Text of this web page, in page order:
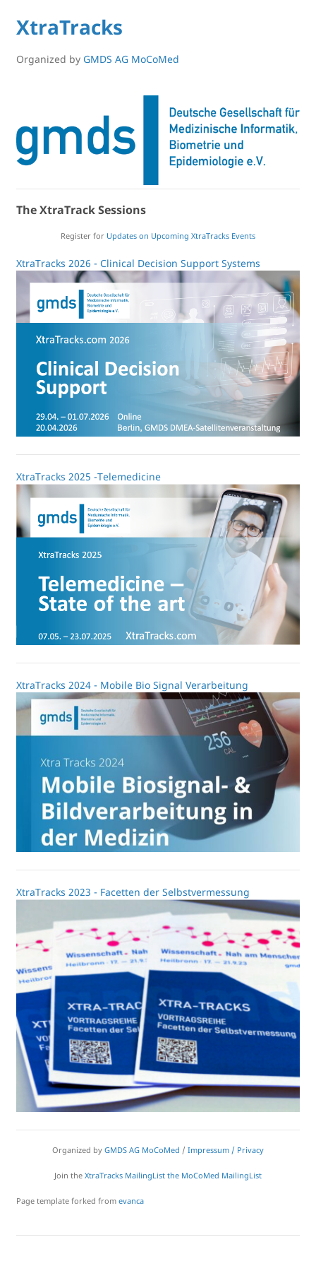
XtraTracks
Organized by GMDS AG MoCoMed
The XtraTrack Sessions
Register for Updates on Upcoming XtraTracks Events
XtraTracks 2026 - Clinical Decision Support Systems
XtraTracks 2025 -Telemedicine
XtraTracks 2024 - Mobile Bio Signal Verarbeitung
XtraTracks 2023 - Facetten der Selbstvermessung
Organized by GMDS AG MoCoMed / Impressum / Privacy
Join the XtraTracks MailingList the MoCoMed MailingList
Page template forked from evanca